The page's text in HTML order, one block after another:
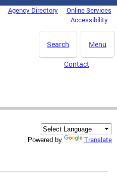
Agency Directory
Online Services
Accessibility
Menu
Search
Contact
Powered by Translate